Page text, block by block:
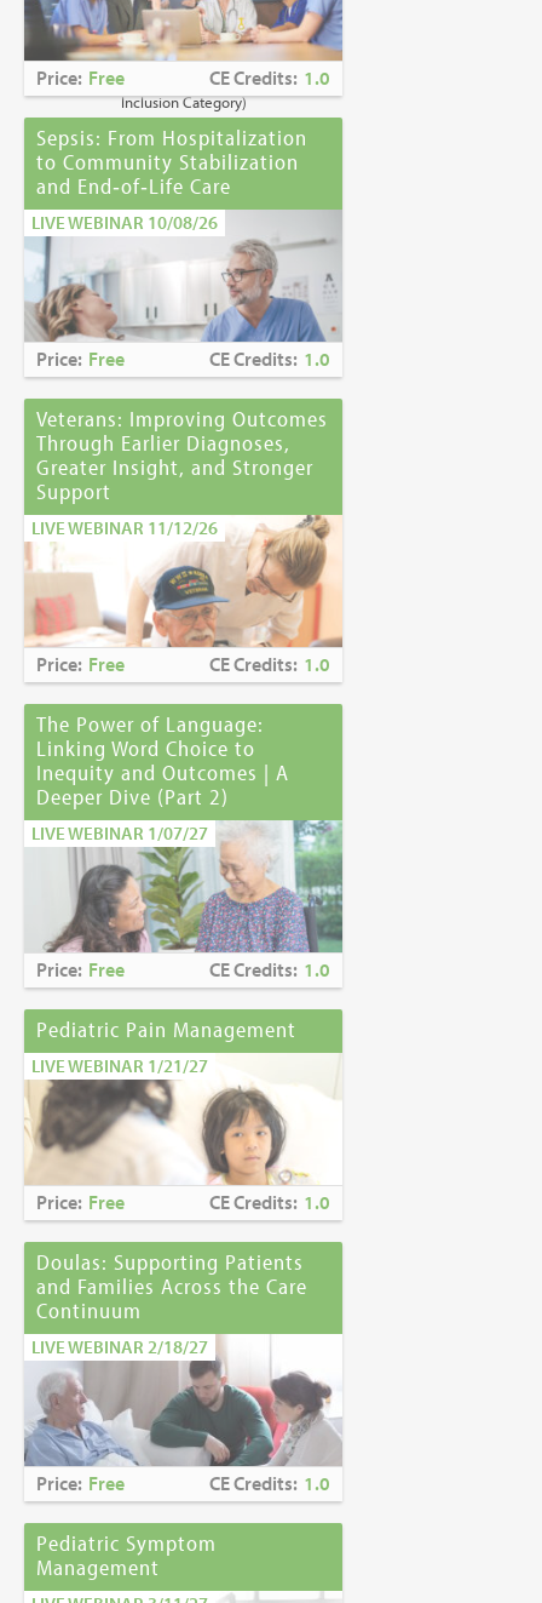
Caring for Holocaust Survivors With
Sensitivity at the End of Lifeis the winner of
the 2023 Brandon Hall Gold Award—Best
Learning Program for Unconscious Bias
Awareness
(Diversity, Equity and
Inclusion Category)
Price: Free CE Credits: 1.0
Sepsis: From Hospitalization
to Community Stabilization
and End‑of‑Life Care
LIVE WEBINAR 10/08/26
Price: Free CE Credits: 1.0
Veterans: Improving Outcomes
Through Earlier Diagnoses,
Greater Insight, and Stronger
Support
LIVE WEBINAR 11/12/26
Price: Free CE Credits: 1.0
The Power of Language:
Linking Word Choice to
Inequity and Outcomes | A
Deeper Dive (Part 2)
LIVE WEBINAR 1/07/27
Price: Free CE Credits: 1.0
Pediatric Pain Management
LIVE WEBINAR 1/21/27
Price: Free CE Credits: 1.0
Doulas: Supporting Patients
and Families Across the Care
Continuum
LIVE WEBINAR 2/18/27
Price: Free CE Credits: 1.0
Pediatric Symptom
Management